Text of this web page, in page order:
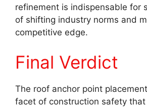
refinement is indispensable for
of shifting industry norms and
competitive edge.
Final Verdict
The roof anchor point
facet of construction safety